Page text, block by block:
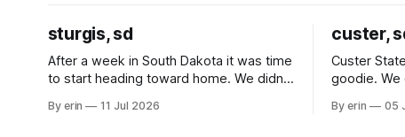
sturgis, sd
After a week in South Dakota it was time
to start heading toward home. We didn't
all the work we did to get it cleaned and
By erin 11 Jul 2026
custer,
Custer
goodie. We
By erin 05